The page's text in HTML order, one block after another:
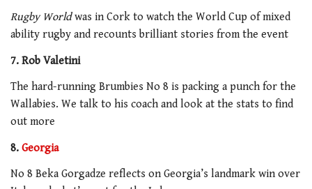
Rugby Worldwas in Cork to watch the World Cup of mixed
ability rugby and recounts brilliant stories from the event
7. Rob Valetini
The hard-running Brumbies No 8 is packing a punch for the
Wallabies. We talk to his coach and look at the stats to find
out more
8. Georgia
No 8 Beka Gorgadze reflects on Georgia’s landmark win over